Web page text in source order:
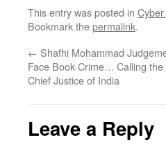
This entry was posted in
Bookmark thepermalink.
← Shafhi Mohammad
Face Book Crime… Calling
Chief Justice of India
Leave a Reply